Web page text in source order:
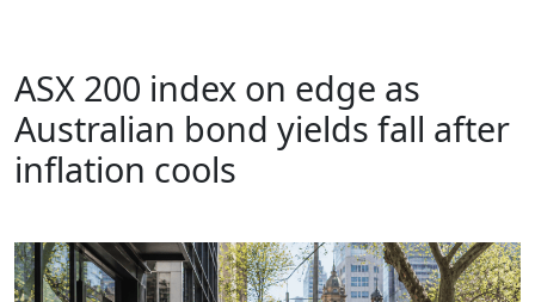
ASX 200 index on edge as
Australian bond yields fall after
inflation cools